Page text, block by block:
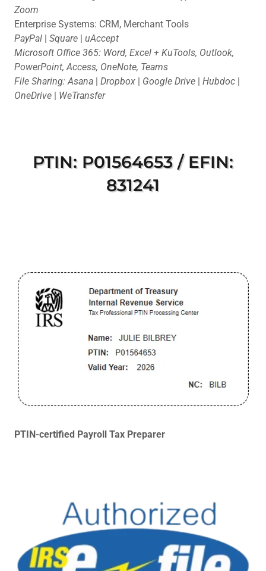
Zoom
Enterprise Systems: CRM, Merchant Tools
PayPal | Square | uAccept
Microsoft Office 365: Word, Excel + KuTools, Outlook,
PowerPoint, Access, OneNote, Teams
File Sharing: Asana | Dropbox | Google Drive | Hubdoc |
OneDrive | WeTransfer
PTIN: P01564653 / EFIN:
831241
PTIN-certified Payroll Tax Preparer